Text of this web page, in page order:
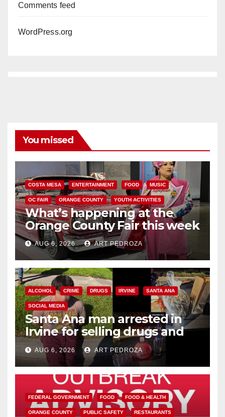
Comments feed
WordPress.org
You missed
COSTA MESA ENTERTAINMENT FOOD MUSIC
OC FAIR ORANGE COUNTY YOUTH ACTIVITIES
What’s happening at the
Orange County Fair this week
AUG 6, 2026 ART PEDROZA
ALCOHOL CRIME DRUGS IRVINE SANTA ANA
SOCIAL MEDIA
Santa Ana man arrested in
Irvine for selling drugs and
booze to minors via social
media
AUG 6, 2026 ART PEDROZA
FEDERAL GOVERNMENT FOOD FOOD & HEALTH
ORANGE COUNTY PUBLIC SAFETY RESTAURANTS